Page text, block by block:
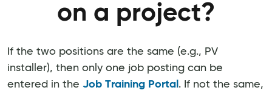
on a project?
If the two positions are the same (e.g., PV
installer), then only one job posting can be
entered in the Job Training Portal . If not the same,